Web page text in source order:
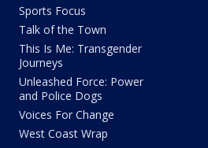
Sports Focus
Talk of the Town
This Is Me: Transgender
Journeys
Unleashed Force: Power
and Police Dogs
Voices For Change
West Coast Wrap